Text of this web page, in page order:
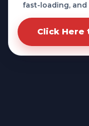
fast-loading,
Click Here